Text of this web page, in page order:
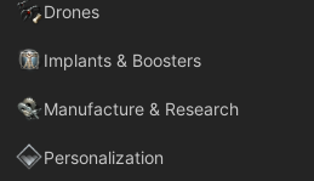
Drones
Implants & Boosters
Manufacture & Research
Personalization